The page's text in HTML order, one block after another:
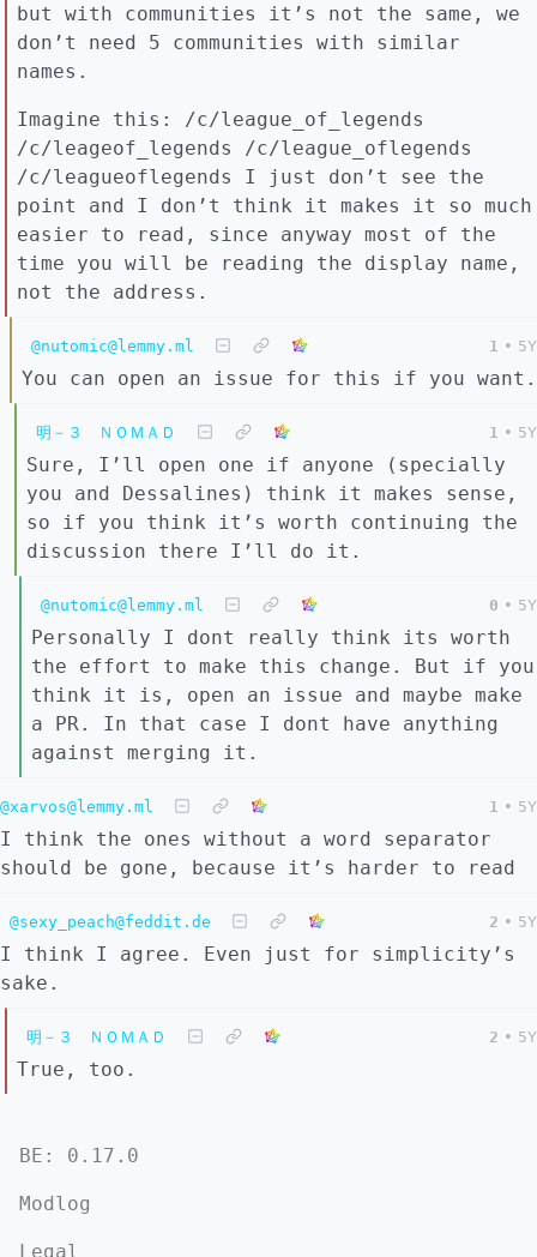
but with communities it’s not the same, we
don’t need 5 communities with similar
names.
Imagine this: /c/league_of_legends
/c/leageof_legends /c/league_oflegends
/c/leagueoflegends I just don’t see the
point and I don’t think it makes it so much
easier to read, since anyway most of the
time you will be reading the display name,
not the address.
@nutomic@lemmy.ml 1 • 5Y
You can open an issue for this if you want.
明－３ ＮＯＭＡＤ 1 • 5Y
Sure, I’ll open one if anyone (specially
you and Dessalines) think it makes sense,
so if you think it’s worth continuing the
discussion there I’ll do it.
@nutomic@lemmy.ml 0 • 5Y
Personally I dont really think its worth
the effort to make this change. But if you
think it is, open an issue and maybe make
a PR. In that case I dont have anything
against merging it.
@xarvos@lemmy.ml 1 • 5Y
I think the ones without a word separator
should be gone, because it’s harder to read
@sexy_peach@feddit.de 2 • 5Y
I think I agree. Even just for simplicity’s
sake.
明－３ ＮＯＭＡＤ 2 • 5Y
True, too.
BE: 0.17.0
Modlog
Legal